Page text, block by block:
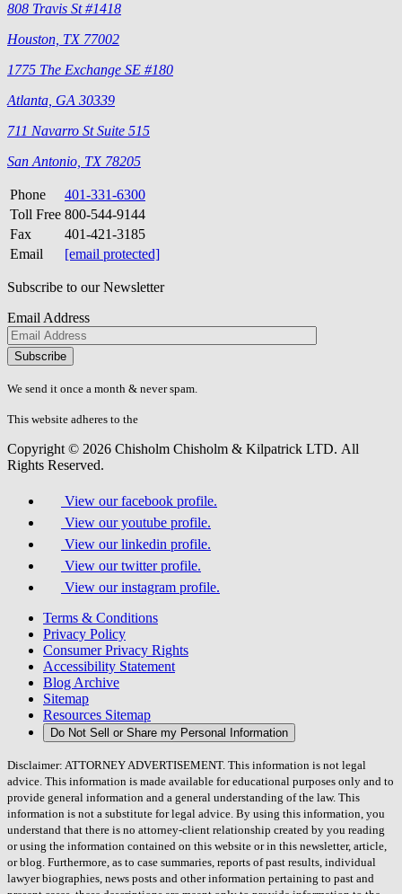
808 Travis St #1418
Houston, TX 77002
1775 The Exchange SE #180
Atlanta, GA 30339
711 Navarro St Suite 515
San Antonio, TX 78205
Phone
401-331-6300
Toll Free 800-544-9144
Fax
401-421-3185
Email
[email protected]
Subscribe to our Newsletter
Email Address
Please
don\'t
fill
field.
We send it once a month & never spam.
This website adheres to the
Copyright © 2026 Chisholm Chisholm & Kilpatrick LTD. All
Rights Reserved.
View our facebook profile.
View our youtube profile.
View our linkedin profile.
View our twitter profile.
View our instagram profile.
Terms & Conditions
Privacy Policy
Consumer Privacy Rights
Accessibility Statement
Blog Archive
Sitemap
Resources Sitemap
Do Not Sell or Share my Personal Information
Disclaimer: ATTORNEY ADVERTISEMENT. This information is not legal
advice. This information is made available for educational purposes only and to
provide general information and a general understanding of the law. This
information is not a substitute for legal advice. By using this information, you
understand that there is no attorney-client relationship created by you reading
or using the information contained on this website or in this newsletter, article,
or blog. Furthermore, as to case summaries, reports of past results, individual
lawyer biographies, news posts and other information pertaining to past and